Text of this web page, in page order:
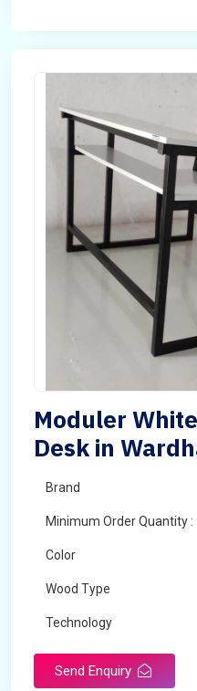
Moduler
Desk in
Brand
Minimum Order Quantity :
Color
Wood Type
Technology
Send Enquiry